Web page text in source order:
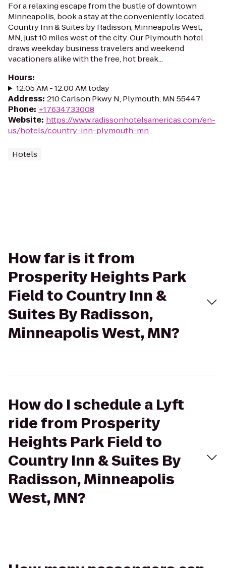
For a relaxing escape from the bustle of downtown
Minneapolis, book a stay at the conveniently located
Country Inn & Suites by Radisson, Minneapolis West,
MN, just 10 miles west of the city. Our Plymouth hotel
draws weekday business travelers and weekend
vacationers alike with the free, hot break...
Hours:
12:05 AM - 12:00 AM today
Address: 210 Carlson Pkwy N, Plymouth, MN 55447
Phone: +17634733008
Website: https://www.radissonhotelsamericas.com/en-
us/hotels/country-inn-plymouth-mn
Hotels
How far is it from
Prosperity Heights Park
Field to Country Inn &
Suites By Radisson,
Minneapolis West, MN?
How do I schedule a Lyft
ride from Prosperity
Heights Park Field to
Country Inn & Suites By
Radisson, Minneapolis
West, MN?